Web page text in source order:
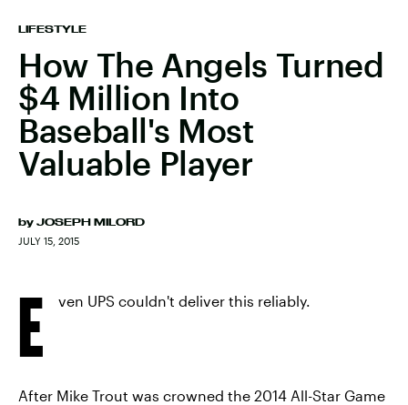
LIFESTYLE
How The Angels Turned
$4 Million Into
Baseball's Most
Valuable Player
by JOSEPH MILORD
JULY 15, 2015
E ven UPS couldn't deliver this reliably.
After Mike Trout was crowned the 2014 All-Star Game